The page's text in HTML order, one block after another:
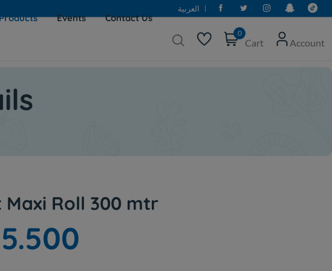
العربية
Events Contact Us
0
Cart Account
Maxi Roll 300 mtr